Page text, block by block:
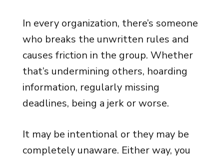
In every organization, there’s someone
who breaks the unwritten rules and
causes friction in the group. Whether
that’s undermining others, hoarding
information, regularly missing
deadlines, being a jerk or worse.
It may be intentional or they may be
completely unaware. Either way, you